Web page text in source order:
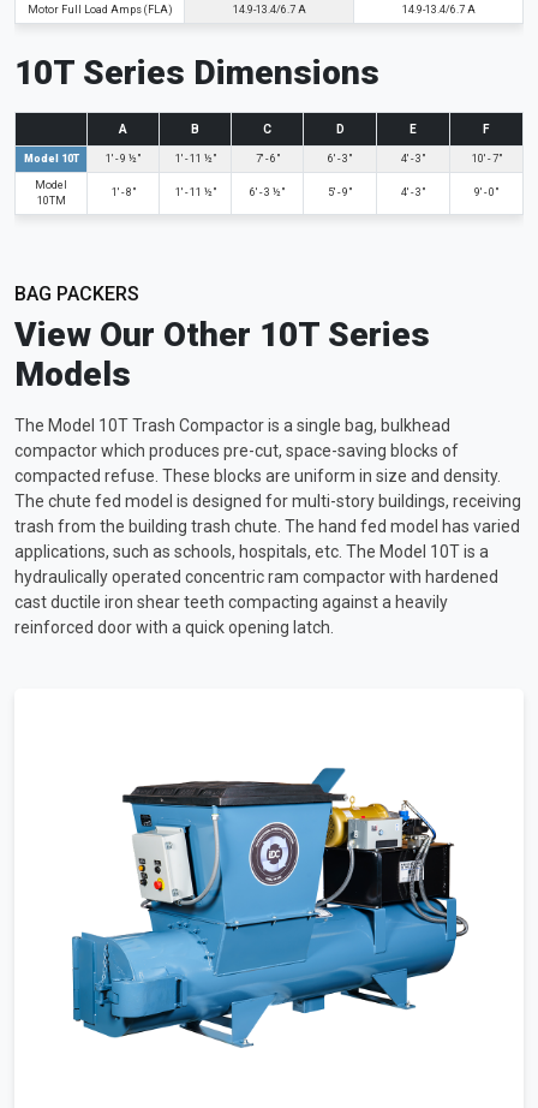
Motor Full Load Amps (FLA) 14.9-13.4/6.7 A 14.9-13.4/6.7 A
10T Series Dimensions
A B C D E F
Model 10T 1' - 9 ½" 1' - 11 ½" 7' - 6" 6' - 3" 4' - 3" 10' - 7"
Model
10TM
1' - 8" 1' - 11 ½" 6' - 3 ½" 5' - 9" 4' - 3" 9' - 0"
BAG PACKERS
View Our Other 10T Series
Models
The Model 10T Trash Compactor is a single bag, bulkhead
compactor which produces pre-cut, space-saving blocks of
compacted refuse. These blocks are uniform in size and density.
The chute fed model is designed for multi-story buildings, receiving
trash from the building trash chute. The hand fed model has varied
applications, such as schools, hospitals, etc. The Model 10T is a
hydraulically operated concentric ram compactor with hardened
cast ductile iron shear teeth compacting against a heavily
reinforced door with a quick opening latch.